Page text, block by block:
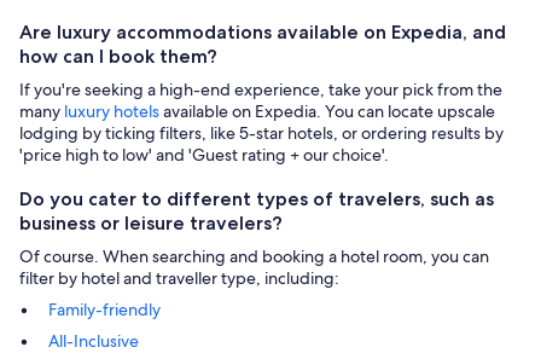
Are luxury accommodations available on Expedia, and
how can I book them?
If you're seeking a high-end experience, take your pick from the
many luxury hotelsavailable on Expedia. You can locate upscale
lodging by ticking filters, like 5-star hotels, or ordering results by
'price high to low' and 'Guest rating + our choice'.
Do you cater to different types of travelers, such as
business or leisure travelers?
Of course. When searching and booking a hotel room, you can
filter by hotel and traveller type, including:
Family-friendly
All-Inclusive